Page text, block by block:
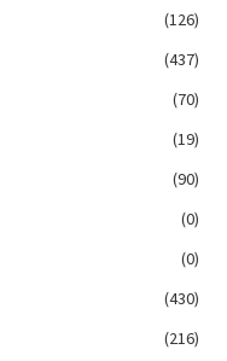
(126)
(437)
(70)
(19)
(90)
(0)
(0)
(430)
(216)